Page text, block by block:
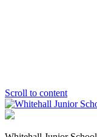
Scroll to content